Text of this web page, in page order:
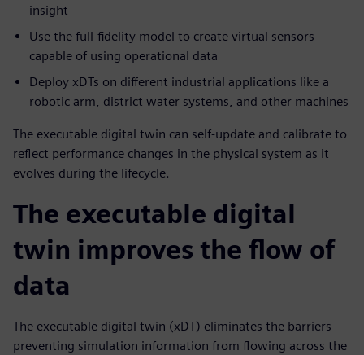
insight
Use the full-fidelity model to create virtual sensors
capable of using operational data
Deploy xDTs on different industrial applications like a
robotic arm, district water systems, and other machines
The executable digital twin can self-update and calibrate to
reflect performance changes in the physical system as it
evolves during the lifecycle.
The executable digital
twin improves the flow of
data
The executable digital twin (xDT) eliminates the barriers
preventing simulation information from flowing across the